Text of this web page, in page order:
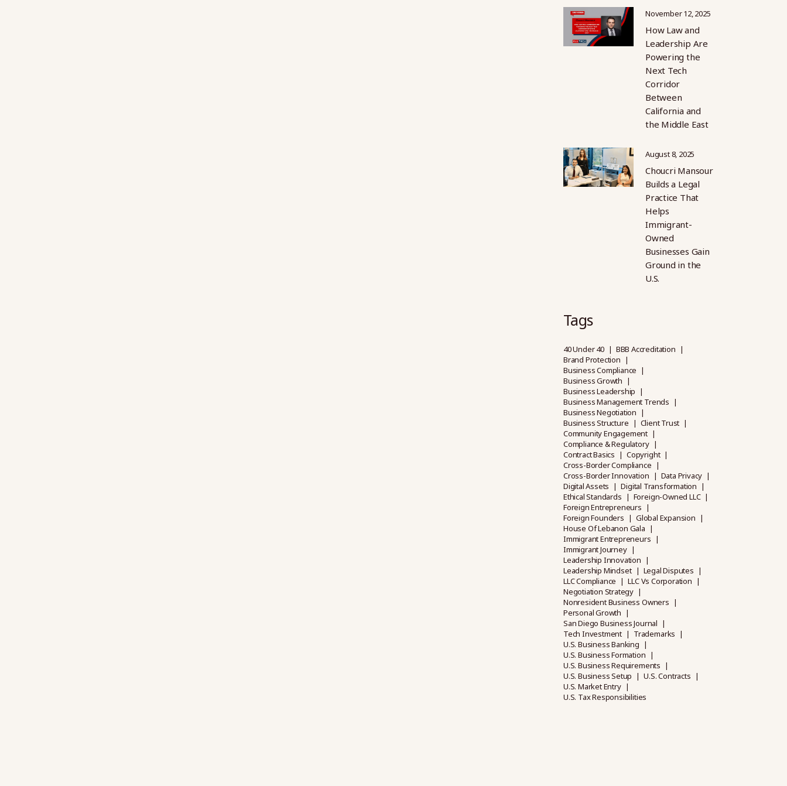
November 12, 2025
How Law and
Leadership Are
Powering the
Next Tech
Corridor
Between
California and
the Middle East
August 8, 2025
Choucri Mansour
Builds a Legal
Practice That
Helps
Immigrant-
Owned
Businesses Gain
Ground in the
U.S.
Tags
40 Under 40
BBB Accreditation
Brand Protection
Business Compliance
Business Growth
Business Leadership
Business Management Trends
Business Negotiation
Business Structure
Client Trust
Community Engagement
Compliance & Regulatory
Contract Basics
Copyright
Cross-Border Compliance
Cross-Border Innovation
Data Privacy
Digital Assets
Digital Transformation
Ethical Standards
Foreign-Owned LLC
Foreign Entrepreneurs
Foreign Founders
Global Expansion
House Of Lebanon Gala
Immigrant Entrepreneurs
Immigrant Journey
Leadership Innovation
Leadership Mindset
Legal Disputes
LLC Compliance
LLC Vs Corporation
Negotiation Strategy
Nonresident Business Owners
Personal Growth
San Diego Business Journal
Tech Investment
Trademarks
U.S. Business Banking
U.S. Business Formation
U.S. Business Requirements
U.S. Business Setup
U.S. Contracts
U.S. Market Entry
U.S. Tax Responsibilities